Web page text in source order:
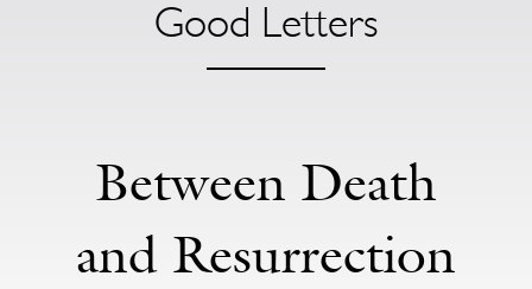
Good Letters
Between Death
and Resurrection